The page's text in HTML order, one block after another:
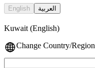
English العربية
Kuwait (English)
Change Country/Region